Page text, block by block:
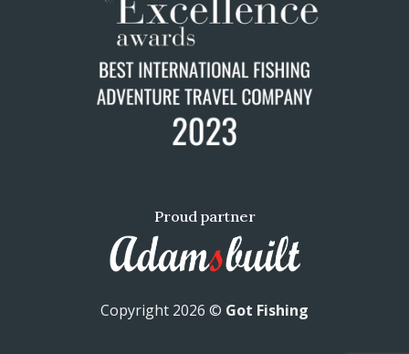
Proud partner
Copyright 2026 © Got Fishing